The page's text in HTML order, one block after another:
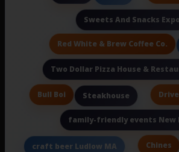
Sweets And Snacks Expo
Red White & Brew Coffee Co.
Two Dollar Pizza House &
Bull Boi Steakhouse
family-friendly events New
craft beer Ludlow MA Chines